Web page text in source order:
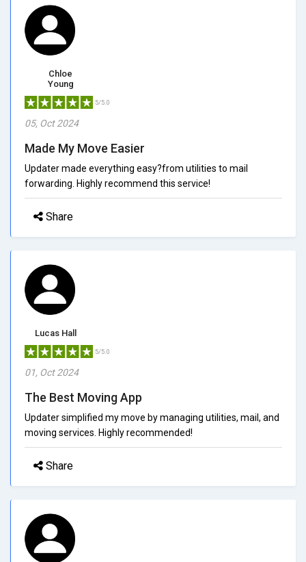
Chloe
Young
5/5.0
05, Oct 2024
Made My Move Easier
Updater made everything easy?from utilities to mail
forwarding. Highly recommend this service!
Share
Lucas Hall
5/5.0
01, Oct 2024
The Best Moving App
Updater simplified my move by managing utilities, mail, and
moving services. Highly recommended!
Share